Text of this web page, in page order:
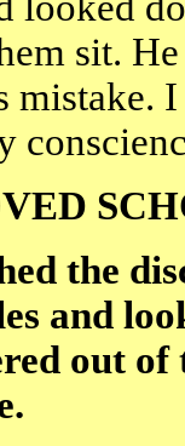
sit.
mistake.
the
and
out